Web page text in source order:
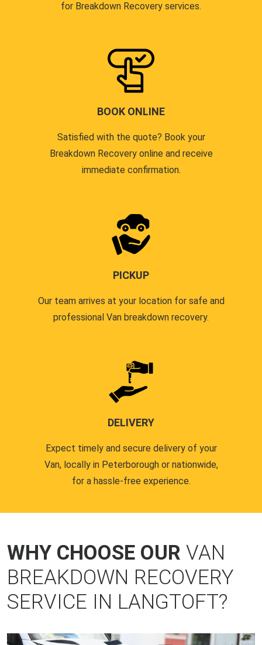
for Breakdown Recovery services.
BOOK ONLINE
Satisfied with the quote? Book your
Breakdown Recovery online and receive
immediate confirmation.
PICKUP
Our team arrives at your location for safe and
professional Van breakdown recovery.
DELIVERY
Expect timely and secure delivery of your
Van, locally in Peterborough or nationwide,
for a hassle-free experience.
WHY CHOOSE OUR VAN
BREAKDOWN RECOVERY
SERVICE IN LANGTOFT?